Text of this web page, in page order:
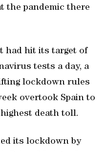
the pandemic there
had hit its target of
tests a day, a
lockdown rules
overtook Spain to
death toll.
its lockdown by